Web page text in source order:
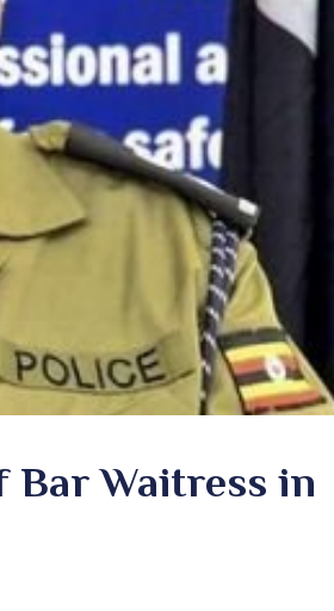
Bar Waitress in